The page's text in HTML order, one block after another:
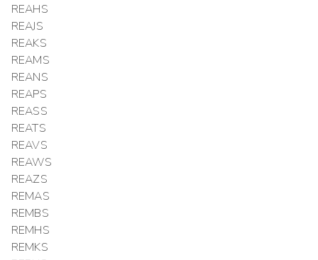
REAHS
REAJS
REAKS
REAMS
REANS
REAPS
REASS
REATS
REAVS
REAWS
REAZS
REMAS
REMBS
REMHS
REMKS